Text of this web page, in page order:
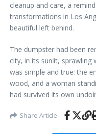
cleanup and care, a
transformations in Los
beautiful left behind.
The dumpster had been
city, in its sunlit, sprawling
was simple and true: the
wood, and a woman
had survived its own
Share Article